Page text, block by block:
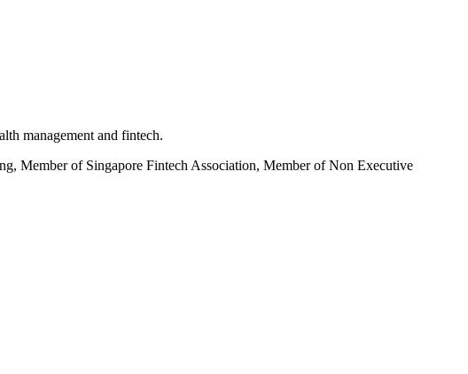
management and fintech.
Member of Singapore Fintech Association, Member of Non Executive